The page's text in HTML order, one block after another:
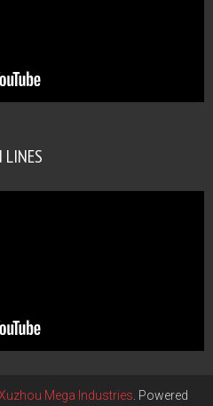
LINES
Mega Industries . Powered